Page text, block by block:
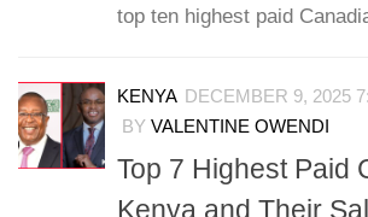
top ten highest paid
KENYA DECEMBER 9, 2025
BY VALENTINE OWENDI
Top 7 Highest Paid
Kenya and Their